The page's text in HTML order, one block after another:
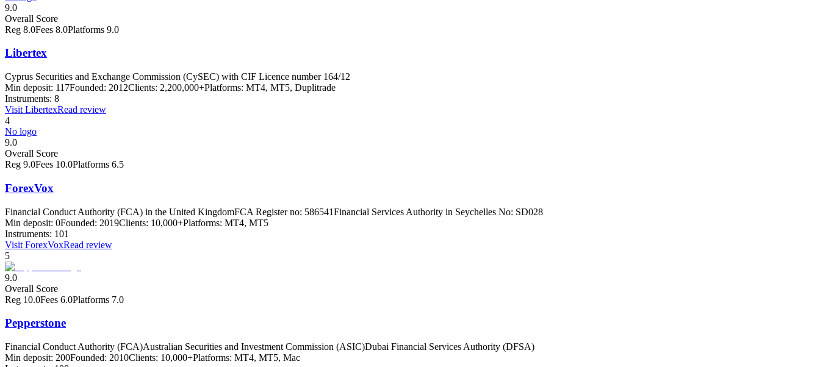
9.0
Overall Score
Reg 8.0Fees 8.0Platforms 9.0
Libertex
Cyprus Securities and Exchange Commission (CySEC) with CIF Licence number 164/12
Min deposit: 117Founded: 2012Clients: 2,200,000+Platforms: MT4, MT5, Duplitrade
Instruments: 8
Visit LibertexRead review
4
No logo
9.0
Overall Score
Reg 9.0Fees 10.0Platforms 6.5
ForexVox
Financial Conduct Authority (FCA) in the United KingdomFCA Register no: 586541Financial Services Authority in Seychelles No: SD028
Min deposit: 0Founded: 2019Clients: 10,000+Platforms: MT4, MT5
Instruments: 101
Visit ForexVoxRead review
5
9.0
Overall Score
Reg 10.0Fees 6.0Platforms 7.0
Pepperstone
Financial Conduct Authority (FCA)Australian Securities and Investment Commission (ASIC)Dubai Financial Services Authority (DFSA)
Min deposit: 200Founded: 2010Clients: 10,000+Platforms: MT4, MT5, Mac